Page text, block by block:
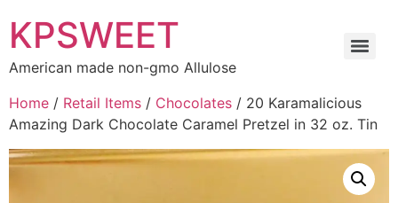
KPSWEET
American made non-gmo Allulose
Home / Retail Items / Chocolates / 20 Karamalicious
Amazing Dark Chocolate Caramel Pretzel in 32 oz. Tin